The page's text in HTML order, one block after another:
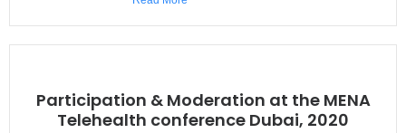
Participation & Moderation at the MENA
Telehealth conference Dubai, 2020